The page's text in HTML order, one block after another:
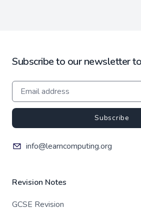
Subscribe to our newsletter
Subscribe
info@learncomputing.org
Revision Notes
GCSE Revision